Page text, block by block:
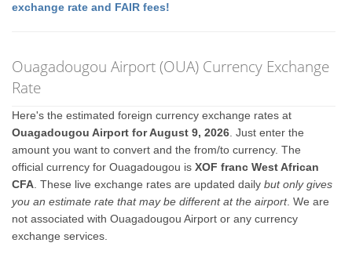
exchange rate and FAIR fees!
Ouagadougou Airport (OUA) Currency Exchange
Rate
Here's the estimated foreign currency exchange rates at
Ouagadougou Airport for August 9, 2026 . Just enter the
amount you want to convert and the from/to currency. The
official currency for Ouagadougou isXOF franc West African
CFA . These live exchange rates are updated dailybut only gives
you an estimate rate that may be different at the airport. We are
not associated with Ouagadougou Airport or any currency
exchange services.